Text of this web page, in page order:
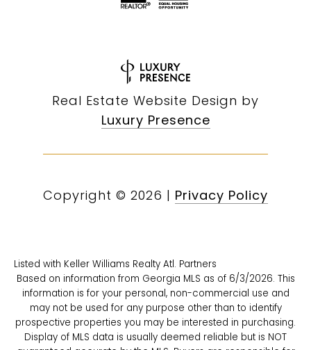
Real Estate Website Design by
Luxury Presence
Copyright © 2026 | Privacy Policy
Listed with Keller Williams Realty Atl. Partners
Based on information from Georgia MLS as of 6/3/2026. This
information is for your personal, non-commercial use and
may not be used for any purpose other than to identify
prospective properties you may be interested in purchasing.
Display of MLS data is usually deemed reliable but is NOT